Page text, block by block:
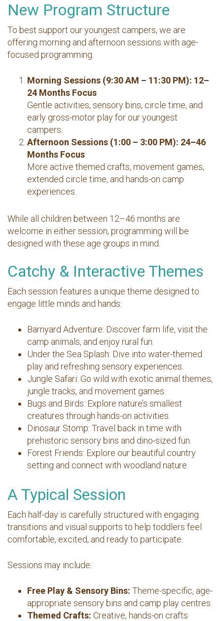
New Program Structure
To best support our youngest campers, we are
offering morning and afternoon sessions with age-
focused programming.
Morning Sessions (9:30 AM – 11:30 PM): 12–
24 Months Focus
Gentle activities, sensory bins, circle time, and
early gross-motor play for our youngest
campers.
Afternoon Sessions (1:00 – 3:00 PM): 24–46
Months Focus
More active themed crafts, movement games,
extended circle time, and hands-on camp
experiences.
While all children between 12–46 months are
welcome in either session, programming will be
designed with these age groups in mind.
Catchy & Interactive Themes
Each session features a unique theme designed to
engage little minds and hands:
Barnyard Adventure: Discover farm life, visit the
camp animals, and enjoy rural fun.
Under the Sea Splash: Dive into water-themed
play and refreshing sensory experiences.
Jungle Safari: Go wild with exotic animal themes,
jungle tracks, and movement games.
Bugs and Birds: Explore nature’s smallest
creatures through hands-on activities.
Dinosaur Stomp: Travel back in time with
prehistoric sensory bins and dino-sized fun.
Forest Friends: Explore our beautiful country
setting and connect with woodland nature.
A Typical Session
Each half-day is carefully structured with engaging
transitions and visual supports to help toddlers feel
comfortable, excited, and ready to participate.
Sessions may include:
Free Play & Sensory Bins: Theme-specific, age-
appropriate sensory bins and camp play centres.
Themed Crafts: Creative, hands-on crafts